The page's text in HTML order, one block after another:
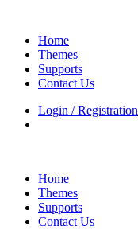
Home
Themes
Supports
Contact Us
Login / Registration
Home
Themes
Supports
Contact Us